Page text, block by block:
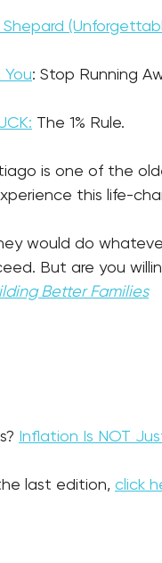
You: Stop Running
The 1% Rule.
is one of the
this life-
would do
But are you
Better Families
Inflation Is NOT
last edition, click